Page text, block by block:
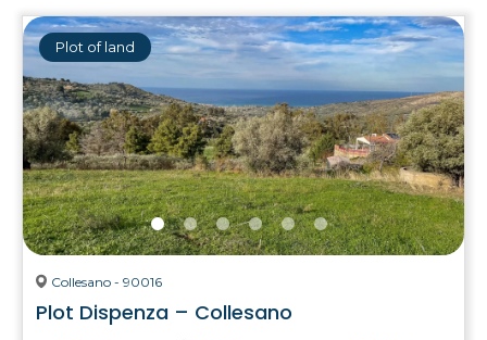
Plot of land
Collesano - 90016
Plot Dispenza – Collesano